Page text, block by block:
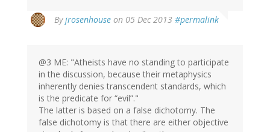
Byjrosenhouse on 05 Dec 2013 #permalink
@3 ME: "Atheists have no standing to participate
in the discussion, because their metaphysics
inherently denies transcendent standards, which
is the predicate for “evil”."
The latter is based on a false dichotomy. The
false dichotomy is that there are either objective